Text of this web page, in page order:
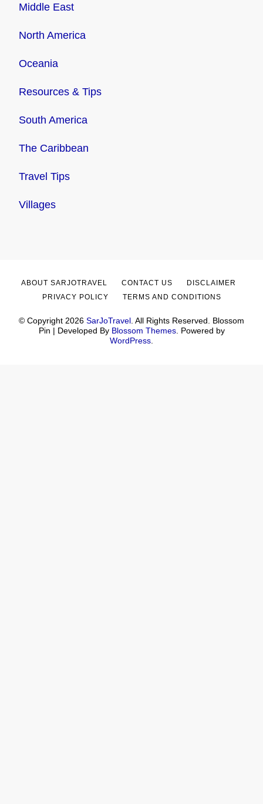
Middle East
North America
Oceania
Resources & Tips
South America
The Caribbean
Travel Tips
Villages
© Copyright 2026 SarJoTravel . All Rights Reserved. Blossom
Pin | Developed By Blossom Themes. Powered by
WordPress
ABOUT SARJOTRAVEL CONTACT US
DISCLAIMER
PRIVACY POLICY
TERMS AND CONDITIONS